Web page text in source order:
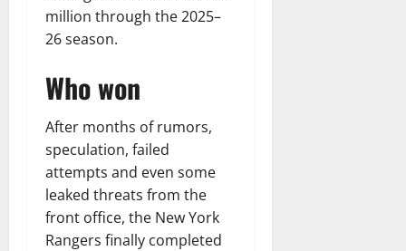
million through the 2025–
26 season.
Who won
After months of rumors,
speculation, failed
attempts and even some
leaked threats from the
front office, the New York
Rangers finally completed